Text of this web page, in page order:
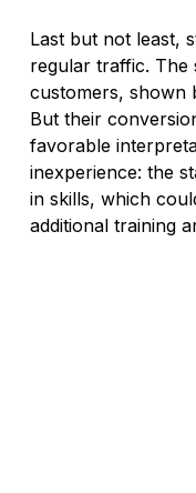
Last but not least,
regular traffic. The
customers, shown
But their
favorable
inexperience: the
in skills, which
additional training